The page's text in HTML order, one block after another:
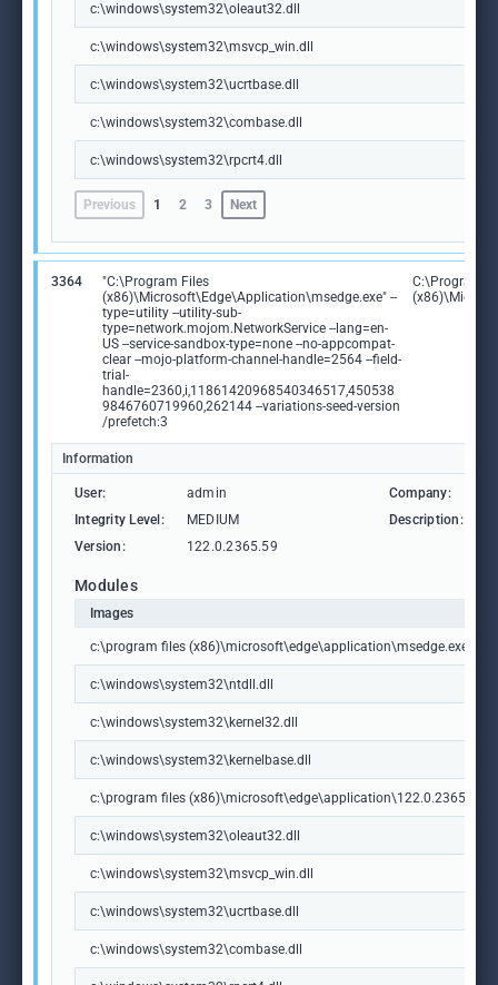
c:\windows\system32\oleaut32.dll
c:\windows\system32\msvcp_win.dll
c:\windows\system32\ucrtbase.dll
c:\windows\system32\combase.dll
c:\windows\system32\rpcrt4.dll
Previous 1 2 3 Next
3364
"C:\Program Files
(x86)\Microsoft\Edge\Application\msedge.exe" --
type=utility --utility-sub-
type=network.mojom.NetworkService --lang=en-
US --service-sandbox-type=none --no-appcompat-
clear --mojo-platform-channel-handle=2564 --field-
trial-
handle=2360,i,11861420968540346517,450538
9846760719960,262144 --variations-seed-version
/prefetch:3
C:\Program
Information
User: admin Company:
Integrity Level:
MEDIUM Description:
Version:
122.0.2365.59
Modules
Images
c:\program files (x86)\microsoft\edge\application\msedge.exe
c:\windows\system32\ntdll.dll
c:\windows\system32\kernel32.dll
c:\windows\system32\kernelbase.dll
c:\program files
c:\windows\system32\oleaut32.dll
c:\windows\system32\msvcp_win.dll
c:\windows\system32\ucrtbase.dll
c:\windows\system32\combase.dll